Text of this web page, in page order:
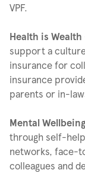
VPF.
Health is Wealth
support a
insurance for
insurance
parents or in-
Mental Wellbeing
through self-
networks, face-
colleagues and